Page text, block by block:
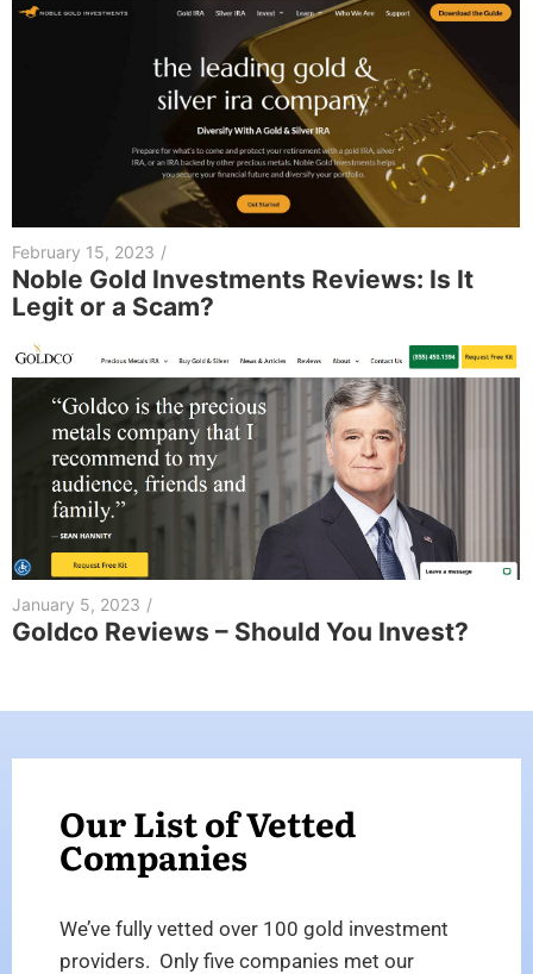
February 15, 2023 /
Noble Gold Investments Reviews: Is It
Legit or a Scam?
January 5, 2023 /
Goldco Reviews – Should You Invest?
Our List of Vetted
Companies
We’ve fully vetted over 100 gold investment
providers. Only five companies met our